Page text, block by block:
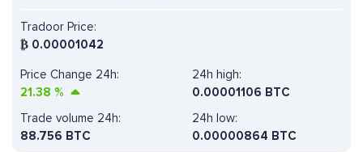
Tradoor Price:
₿ 0.00001042
Price Change 24h:
21.38 %
24h high:
0.00001106 BTC
Trade volume 24h:
88.756 BTC
24h low:
0.00000864 BTC